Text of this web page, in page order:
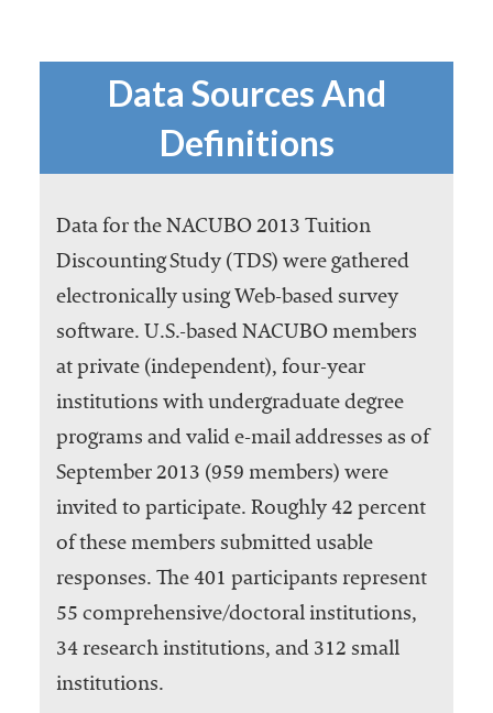
Data Sources And
Definitions
Data for the NACUBO 2013 Tuition
Discounting Study (TDS) were gathered
electronically using Web-based survey
software. U.S.-based NACUBO members
at private (independent), four-year
institutions with undergraduate degree
programs and valid e-mail addresses as of
September 2013 (959 members) were
invited to participate. Roughly 42 percent
of these members submitted usable
responses. The 401 participants represent
55 comprehensive/doctoral institutions,
34 research institutions, and 312 small
institutions.